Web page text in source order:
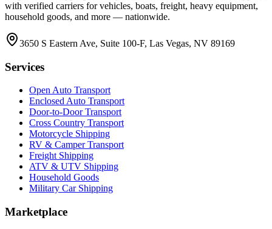
with verified carriers for vehicles, boats, freight, heavy equipment,
household goods, and more — nationwide.
3650 S Eastern Ave, Suite 100-F, Las Vegas, NV 89169
Services
Open Auto Transport
Enclosed Auto Transport
Door-to-Door Transport
Cross Country Transport
Motorcycle Shipping
RV & Camper Transport
Freight Shipping
ATV & UTV Shipping
Household Goods
Military Car Shipping
Marketplace